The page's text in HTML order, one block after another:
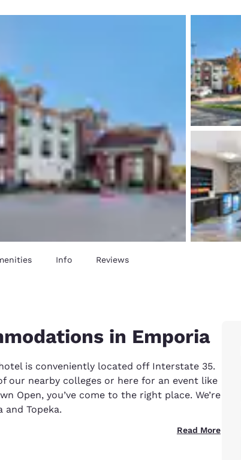
Italia
Italiano
Kingdom
English
Info Reviews
in Emporia
is conveniently located off Interstate 35.
our nearby colleges or here for an event like
Open, you’ve come to the right place. We’re
Topeka.
Read More